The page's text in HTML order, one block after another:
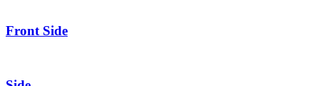
Front Side